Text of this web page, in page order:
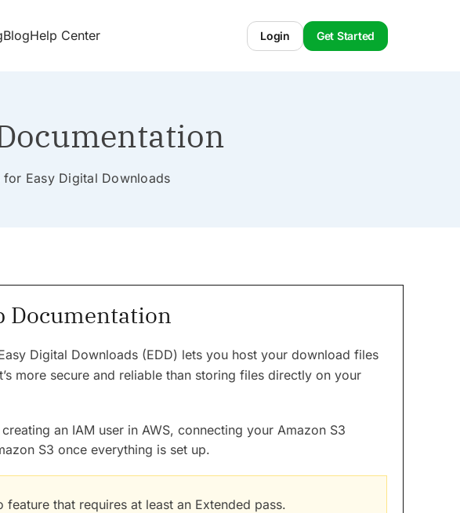
BlogHelp Center Login Get Started
Easy Digital Downloads
Documentation
Digital Downloads (EDD) lets you host your download files
more secure and reliable than storing files directly on your
an IAM user in AWS, connecting your Amazon S3
S3 once everything is set up.
feature that requires at least an Extended pass.